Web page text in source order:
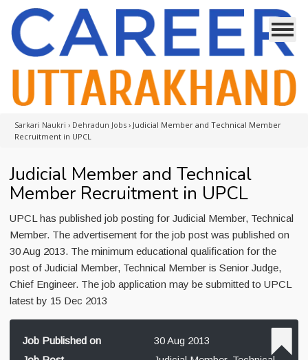
Sarkari Naukri › Dehradun Jobs › Judicial Member and Technical Member
Recruitment in UPCL
Judicial Member and Technical
Member Recruitment in UPCL
UPCL has published job posting for Judicial Member, Technical
Member. The advertisement for the job post was published on
30 Aug 2013. The minimum educational qualification for the
post of Judicial Member, Technical Member is Senior Judge,
Chief Engineer. The job application may be submitted to UPCL
latest by 15 Dec 2013
Job Published on
30 Aug 2013